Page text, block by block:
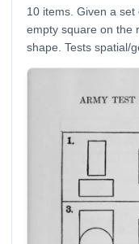
10 items. Given a
empty square on the
shape. Tests spatial/